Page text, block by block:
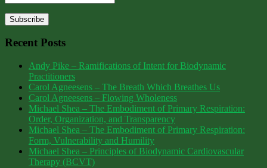
Recent Posts
Andy Pike – Ramifications of Intent for Biodynamic
Practitioners
Carol Agneesens – The Breath Which Breathes Us
Carol Agneesens – Flowing Wholeness
Michael Shea – The Embodiment of Primary Respiration:
Order, Organization, and Transparency
Michael Shea – The Embodiment of Primary Respiration:
Form, Vulnerability and Humility
Michael Shea – Principles of Biodynamic Cardiovascular
Therapy (BCVT)